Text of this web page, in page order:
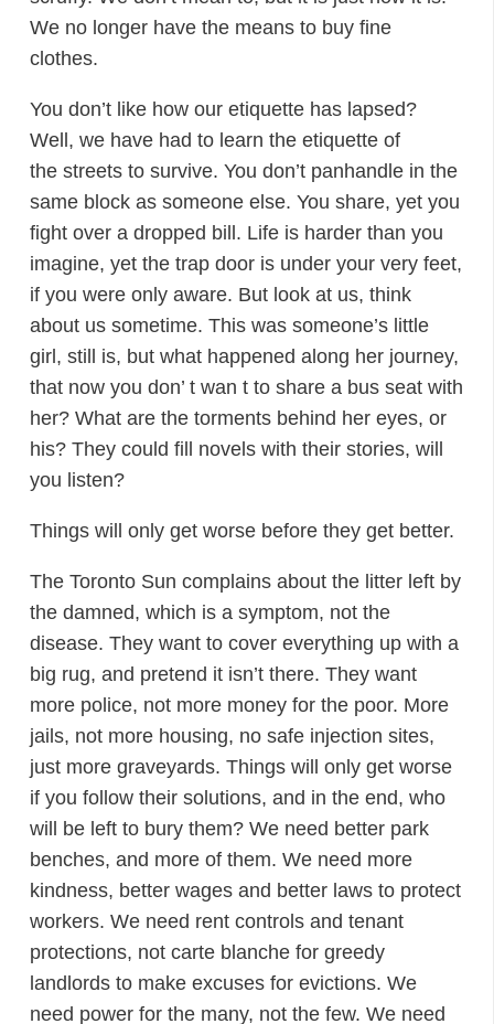
We no longer have the means to buy fine
clothes.
You don’t like how our etiquette has lapsed?
Well, we have had to learn the etiquette of
the streets to survive. You don’t panhandle in the
same block as someone else. You share, yet you
fight over a dropped bill. Life is harder than you
imagine, yet the trap door is under your very feet,
if you were only aware. But look at us, think
about us sometime. This was someone’s little
girl, still is, but what happened along her journey,
that now you don’ t wan t to share a bus seat with
her? What are the torments behind her eyes, or
his? They could fill novels with their stories, will
you listen?
Things will only get worse before they get better.
The Toronto Sun complains about the litter left by
the damned, which is a symptom, not the
disease. They want to cover everything up with a
big rug, and pretend it isn’t there. They want
more police, not more money for the poor. More
jails, not more housing, no safe injection sites,
just more graveyards. Things will only get worse
if you follow their solutions, and in the end, who
will be left to bury them? We need better park
benches, and more of them. We need more
kindness, better wages and better laws to protect
workers. We need rent controls and tenant
protections, not carte blanche for greedy
landlords to make excuses for evictions. We
need power for the many, not the few. We need